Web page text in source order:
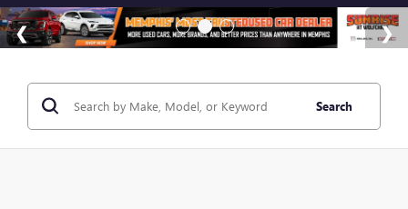
Search